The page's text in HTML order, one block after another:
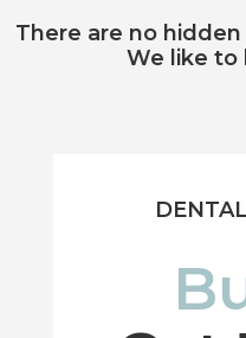
There are no
We like to